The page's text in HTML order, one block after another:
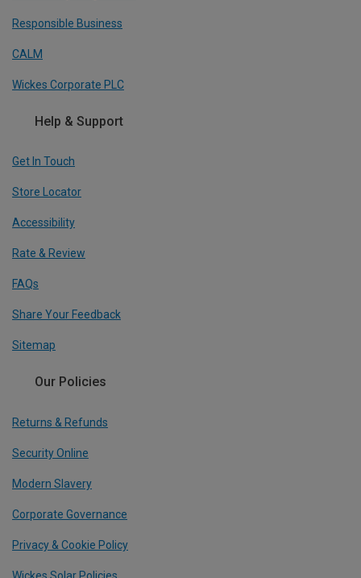
Responsible Business
CALM
Wickes Corporate PLC
Help & Support
Get In Touch
Store Locator
Accessibility
Rate & Review
FAQs
Share Your Feedback
Sitemap
Our Policies
Returns & Refunds
Security Online
Modern Slavery
Corporate Governance
Privacy & Cookie Policy